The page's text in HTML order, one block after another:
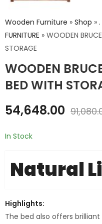
Wooden Furniture » Shop » .
FURNITURE » WOODEN
STORAGE
WOODEN
BED WITH
54,648.00
In Stock
Natural
Highlights:
The bed also offers